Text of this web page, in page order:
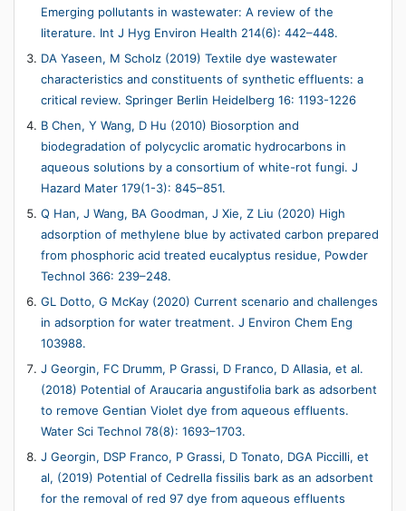
Emerging pollutants in wastewater: A review of the
literature. Int J Hyg Environ Health 214(6): 442–448.
DA Yaseen, M Scholz (2019) Textile dye wastewater
characteristics and constituents of synthetic effluents: a
critical review. Springer Berlin Heidelberg 16: 1193-1226
B Chen, Y Wang, D Hu (2010) Biosorption and
biodegradation of polycyclic aromatic hydrocarbons in
aqueous solutions by a consortium of white-rot fungi. J
Hazard Mater 179(1-3): 845–851.
Q Han, J Wang, BA Goodman, J Xie, Z Liu (2020) High
adsorption of methylene blue by activated carbon prepared
from phosphoric acid treated eucalyptus residue, Powder
Technol 366: 239–248.
GL Dotto, G McKay (2020) Current scenario and challenges
in adsorption for water treatment. J Environ Chem Eng
103988.
J Georgin, FC Drumm, P Grassi, D Franco, D Allasia, et al.
(2018) Potential of Araucaria angustifolia bark as adsorbent
to remove Gentian Violet dye from aqueous effluents.
Water Sci Technol 78(8): 1693–1703.
J Georgin, DSP Franco, P Grassi, D Tonato, DGA Piccilli, et
al, (2019) Potential of Cedrella fissilis bark as an adsorbent
for the removal of red 97 dye from aqueous effluents